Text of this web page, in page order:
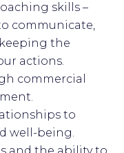
skills –
communicate,
the
actions.
commercial
to
well-being.